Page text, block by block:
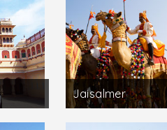
Jaisalmer